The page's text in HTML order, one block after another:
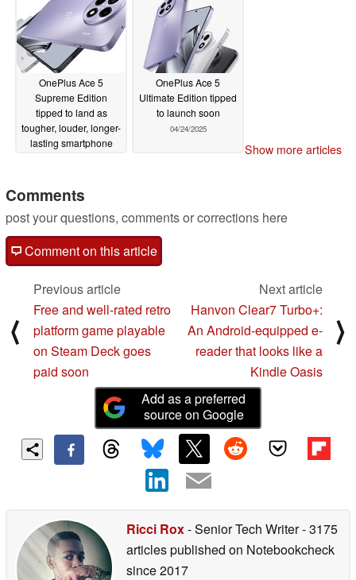
OnePlus Ace 5
Supreme Edition
tipped to land as
tougher, louder, longer-
lasting smartphone
OnePlus Ace 5
Ultimate Edition tipped
to launch soon
04/24/2025
Show more articles
Comments
post your questions, comments or corrections here
Comment on this article
⟨
Previous article
Free and well-rated retro
platform game playable
on Steam Deck goes
paid soon
Next article
Hanvon Clear7 Turbo+:
An Android-equipped e-
reader that looks like a
Kindle Oasis
⟩
Add as a preferred
source on Google
Ricci Rox- Senior Tech Writer- 3175
articles published on Notebookcheck
since 2017